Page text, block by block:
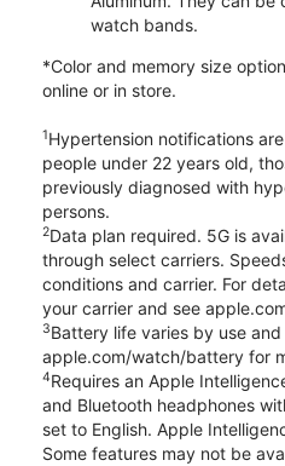
watch bands.
*Color and memory size
online or in store.
1Hypertension notifications
people under 22 years old,
previously diagnosed with
persons.
2Data plan required. 5G is
through select carriers.
conditions and carrier. For
your carrier and see
3Battery life varies by use
apple.com/watch/battery for
4Requires an Apple
and Bluetooth headphones
set to English. Apple
Some features may not be